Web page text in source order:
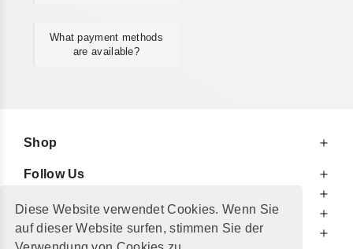
Diese Website verwendet Cookies. Wenn Sie
auf dieser Website surfen, stimmen Sie der
What payment methods
are available?
Shop
Follow Us
For Your Information
Additionally